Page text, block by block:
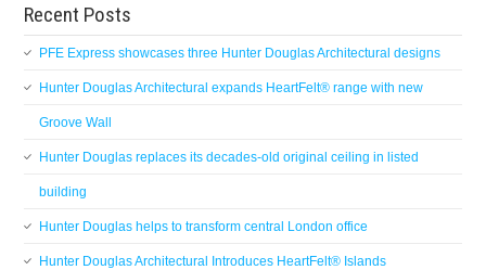
Recent Posts
PFE Express showcases three Hunter Douglas Architectural designs
Hunter Douglas Architectural expands HeartFelt® range with new
Groove Wall
Hunter Douglas replaces its decades-old original ceiling in listed
building
Hunter Douglas helps to transform central London office
Hunter Douglas Architectural Introduces HeartFelt® Islands